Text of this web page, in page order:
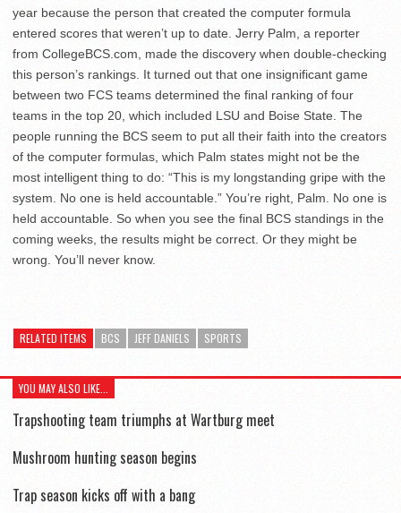
year because the person that created the computer formula
entered scores that weren’t up to date. Jerry Palm, a reporter
from CollegeBCS.com, made the discovery when double-checking
this person’s rankings. It turned out that one insignificant game
between two FCS teams determined the final ranking of four
teams in the top 20, which included LSU and Boise State. The
people running the BCS seem to put all their faith into the creators
of the computer formulas, which Palm states might not be the
most intelligent thing to do: “This is my longstanding gripe with the
system. No one is held accountable.” You’re right, Palm. No one is
held accountable. So when you see the final BCS standings in the
coming weeks, the results might be correct. Or they might be
wrong. You’ll never know.
RELATED ITEMS BCS JEFF DANIELS SPORTS
YOU MAY ALSO LIKE...
Trapshooting team triumphs at Wartburg meet
Mushroom hunting season begins
Trap season kicks off with a bang